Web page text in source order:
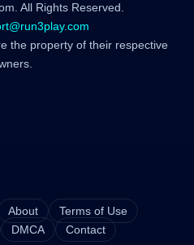
All Rights Reserved.
the property of their respective
About
Terms of Use
DMCA Contact